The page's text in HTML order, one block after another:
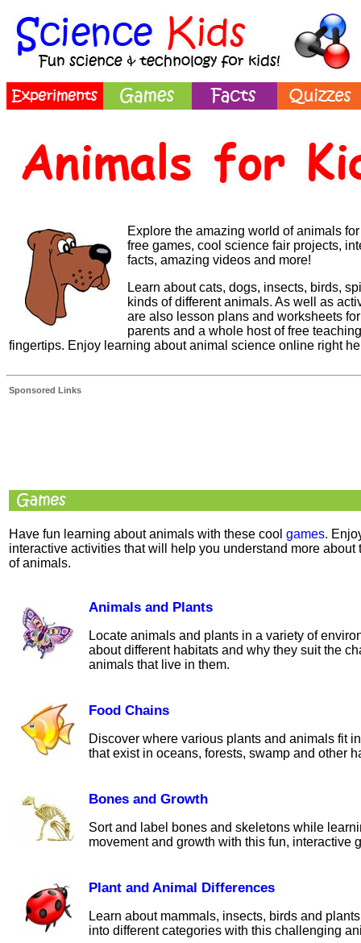
Explore the amazing world of animals
free games, cool science fair projects,
facts, amazing videos and more!
Learn about cats, dogs, insects, birds,
kinds of different animals. As well as
are also lesson plans and worksheets
parents and a whole host of free
fingertips. Enjoy learning about animal science online right
Sponsored Links
Have fun learning about animals with these cool games.
interactive activities that will help you understand more
of animals.
Animals and Plants
Locate animals and plants in a variety of
about different habitats and why they suit the
animals that live in them.
Food Chains
Discover where various plants and animals fit
that exist in oceans, forests, swamp and other
Bones and Growth
Sort and label bones and skeletons while
movement and growth with this fun, interactive
Plant and Animal Differences
Learn about mammals, insects, birds and
into different categories with this challenging